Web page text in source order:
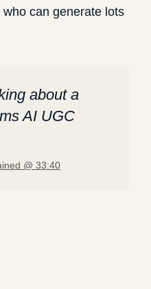
can generate lots
about a
AI UGC
@ 33:40